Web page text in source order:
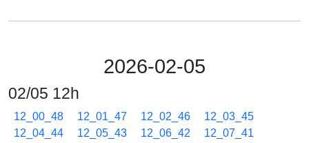
2026-02-05
02/05 12h
12_00_48 12_01_47 12_02_46
12_03_45
12_04_44
12_05_43 12_06_42
12_07_41